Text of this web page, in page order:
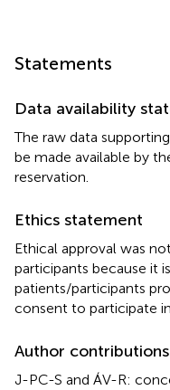
Statements
Data availability
The raw data
be made available by
reservation.
Ethics statement
Ethical approval was
participants because it
patients/participants
consent to participate
Author contributions
J-PC-S and ÁV-R: